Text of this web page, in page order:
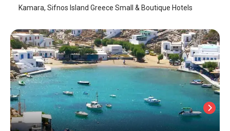
Kamara, Sifnos Island Greece Small & Boutique Hotels